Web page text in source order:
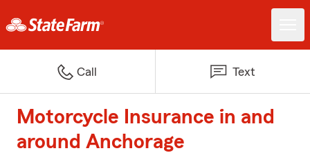
Call Text
Motorcycle Insurance in and
around Anchorage